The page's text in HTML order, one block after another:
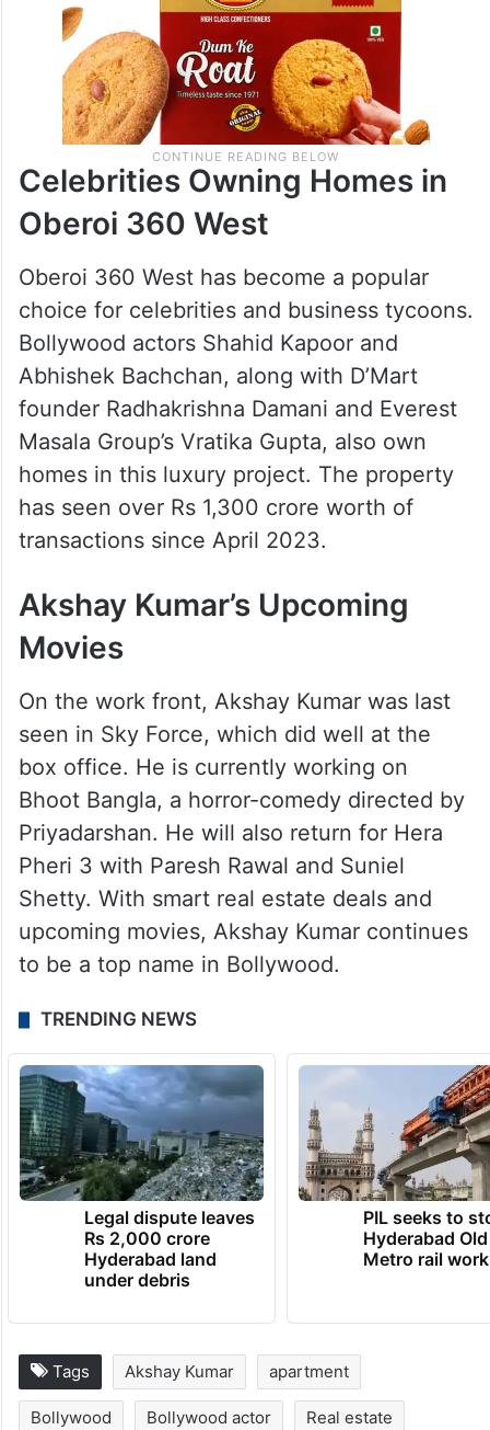
Celebrities Owning Homes in
Oberoi 360 West
Oberoi 360 West has become a popular
choice for celebrities and business tycoons.
Bollywood actors Shahid Kapoor and
Abhishek Bachchan, along with D’Mart
founder Radhakrishna Damani and Everest
Masala Group’s Vratika Gupta, also own
homes in this luxury project. The property
has seen over Rs 1,300 crore worth of
transactions since April 2023.
Akshay Kumar’s Upcoming
Movies
On the work front, Akshay Kumar was last
seen in Sky Force, which did well at the
box office. He is currently working on
Bhoot Bangla, a horror-comedy directed by
Priyadarshan. He will also return for Hera
Pheri 3 with Paresh Rawal and Suniel
Shetty. With smart real estate deals and
upcoming movies, Akshay Kumar continues
to be a top name in Bollywood.
TRENDING NEWS
Legal dispute leaves
Rs 2,000 crore
Hyderabad land
under debris
PIL seeks to
Hyderabad
Metro rail
Tags Akshay Kumar apartment
Bollywood Bollywood actor Real estate